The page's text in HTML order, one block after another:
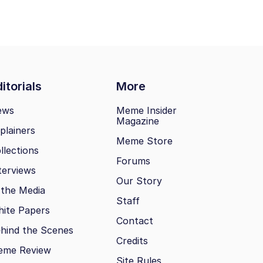
More
Media
Papers
the Scenes
Review
Meme Insider
Magazine
Meme Store
Forums
Our Story
Staff
Contact
Credits
Site Rules